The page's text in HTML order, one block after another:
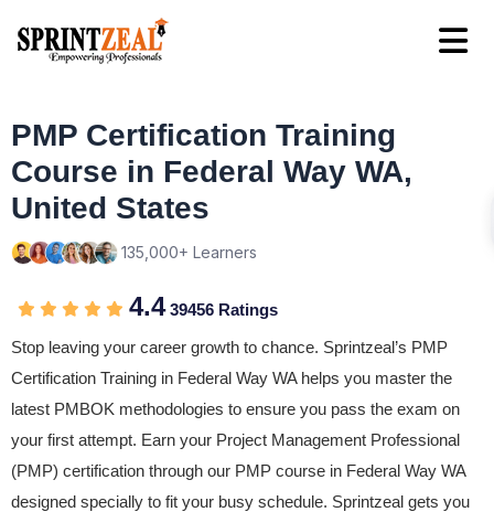
PMP Certification Training
Course in Federal Way WA,
United States
135,000+ Learners
4.439456 Ratings
Stop leaving your career growth to chance. Sprintzeal’s PMP
Certification Training in Federal Way WA helps you master the
latest PMBOK methodologies to ensure you pass the exam on
your first attempt. Earn your Project Management Professional
(PMP) certification through our PMP course in Federal Way WA
designed specially to fit your busy schedule. Sprintzeal gets you